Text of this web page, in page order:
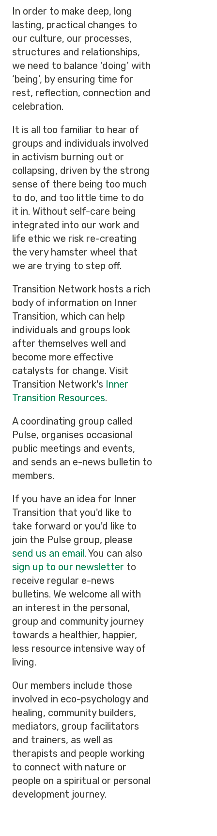
In order to make deep, long
lasting, practical changes to
our culture, our processes,
structures and relationships,
we need to balance ‘doing’ with
‘being’, by ensuring time for
rest, reflection, connection and
celebration.
It is all too familiar to hear of
groups and individuals involved
in activism burning out or
collapsing, driven by the strong
sense of there being too much
to do, and too little time to do
it in. Without self-care being
integrated into our work and
life ethic we risk re-creating
the very hamster wheel that
we are trying to step off.
Transition Network hosts a rich
body of information on Inner
Transition, which can help
individuals and groups look
after themselves well and
become more effective
catalysts for change. Visit
Transition Network's Inner
Transition Resources.
A coordinating group called
Pulse, organises occasional
public meetings and events,
and sends an e-news bulletin to
members.
If you have an idea for Inner
Transition that you'd like to
take forward or you'd like to
join the Pulse group, please
send us an email. You can also
sign up to our newsletter to
receive regular e-news
bulletins. We welcome all with
an interest in the personal,
group and community journey
towards a healthier, happier,
less resource intensive way of
living.
Our members include those
involved in eco-psychology and
healing, community builders,
mediators, group facilitators
and trainers, as well as
therapists and people working
to connect with nature or
people on a spiritual or personal
development journey.